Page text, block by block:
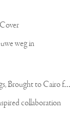
weg in
T
he Rico vs Usyk Chain: My Valley of the Kings, Brought to Cairo for Glory in Giza
collaboration